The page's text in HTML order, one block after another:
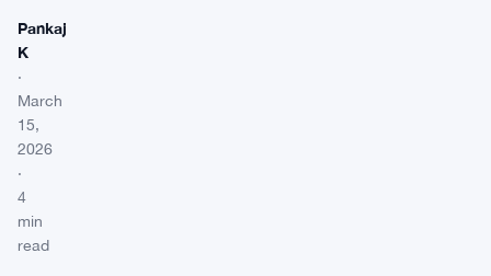
Pankaj
K
·
March
15,
2026
·
4
min
read